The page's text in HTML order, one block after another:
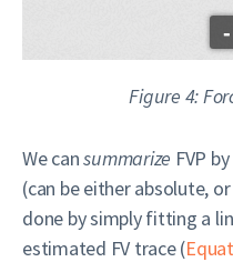
-
Figure 4:
We cansummarize FVP
(can be either absolute,
done by simply fitting a
estimated FV trace (